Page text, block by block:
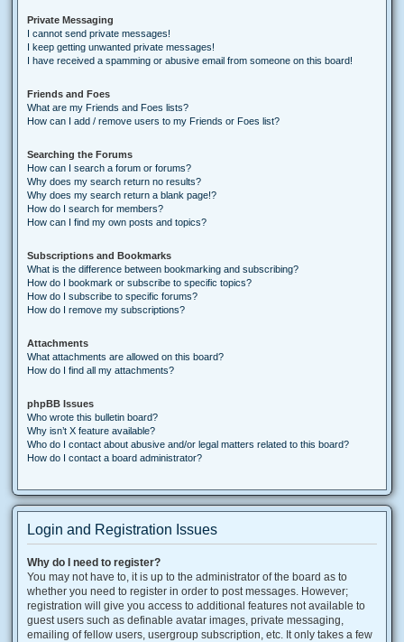
Private Messaging
I cannot send private messages!
I keep getting unwanted private messages!
I have received a spamming or abusive email from someone on this board!
Friends and Foes
What are my Friends and Foes lists?
How can I add / remove users to my Friends or Foes list?
Searching the Forums
How can I search a forum or forums?
Why does my search return no results?
Why does my search return a blank page!?
How do I search for members?
How can I find my own posts and topics?
Subscriptions and Bookmarks
What is the difference between bookmarking and subscribing?
How do I bookmark or subscribe to specific topics?
How do I subscribe to specific forums?
How do I remove my subscriptions?
Attachments
What attachments are allowed on this board?
How do I find all my attachments?
phpBB Issues
Who wrote this bulletin board?
Why isn’t X feature available?
Who do I contact about abusive and/or legal matters related to this board?
How do I contact a board administrator?
Login and Registration Issues
Why do I need to register?
You may not have to, it is up to the administrator of the board as to
whether you need to register in order to post messages. However;
registration will give you access to additional features not available to
guest users such as definable avatar images, private messaging,
emailing of fellow users, usergroup subscription, etc. It only takes a few